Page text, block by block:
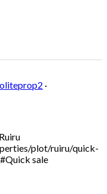
·
plot/ruiru/quick-
sale